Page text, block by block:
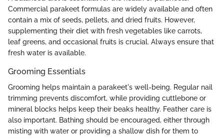
Commercial parakeet formulas are widely available and often
contain a mix of seeds, pellets, and dried fruits. However,
supplementing their diet with fresh vegetables like carrots,
leaf greens, and occasional fruits is crucial. Always ensure that
fresh water is available.
Grooming Essentials
Grooming helps maintain a parakeet's well-being. Regular nail
trimming prevents discomfort, while providing cuttlebone or
mineral blocks helps keep their beaks healthy. Feather care is
also important. Bathing should be encouraged, either through
misting with water or providing a shallow dish for them to